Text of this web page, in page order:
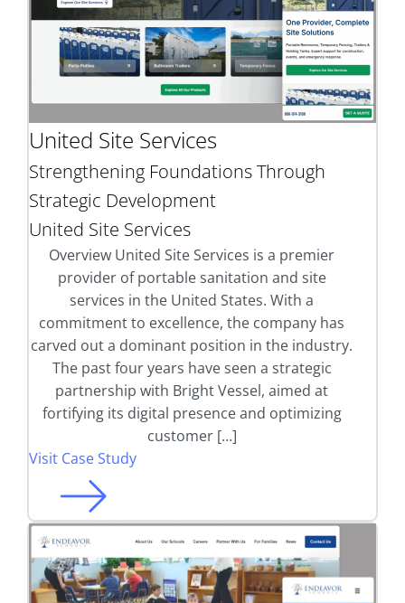
United Site Services
Strengthening Foundations Through
Strategic Development
United Site Services
Overview United Site Services is a premier
provider of portable sanitation and site
services in the United States. With a
commitment to excellence, the company has
carved out a dominant position in the industry.
The past four years have seen a strategic
partnership with Bright Vessel, aimed at
fortifying its digital presence and optimizing
customer […]
Visit Case Study